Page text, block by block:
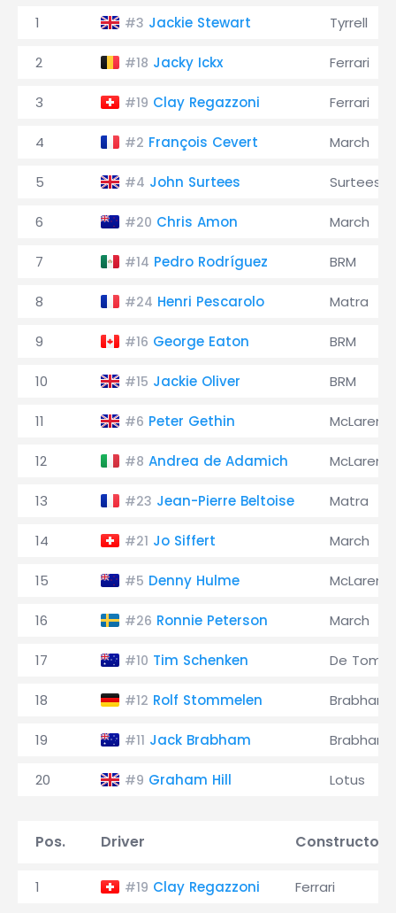
1 #3 Jackie Stewart Tyrrell
2 #18 Jacky Ickx Ferrari
3 #19 Clay Regazzoni Ferrari
4 #2 François Cevert March
5 #4 John Surtees Surtees
6 #20 Chris Amon March
7 #14 Pedro Rodríguez BRM
8 #24 Henri Pescarolo Matra
9 #16 George Eaton BRM
10 #15 Jackie Oliver BRM
11 #6 Peter Gethin McLaren
12 #8 Andrea de Adamich McLaren
13 #23 Jean-Pierre Beltoise Matra
14 #21 Jo Siffert March
15 #5 Denny Hulme McLaren
16 #26 Ronnie Peterson March
17 #10 Tim Schenken De
18 #12 Rolf Stommelen Brabham
19 #11 Jack Brabham Brabham
20 #9 Graham Hill Lotus
Pos. Driver Constructor
1 #19 Clay Regazzoni Ferrari